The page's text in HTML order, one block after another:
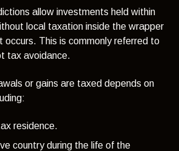
allow investments held within
local taxation inside the wrapper
occurs. This is commonly referred to
tax avoidance.
or gains are taxed depends on
residence.
country during the life of the